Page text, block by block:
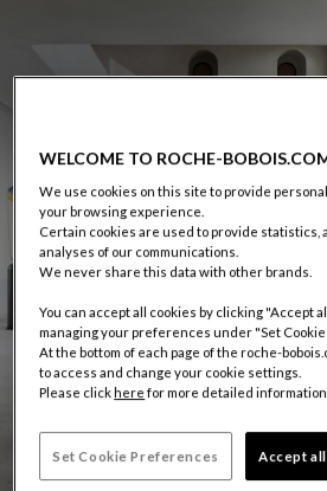
WELCOME TO ROCHE-
We use cookies on this site to provide
your browsing experience.
Certain cookies are used to provide statistics,
analyses of our communications.
We never share this data with other brands.
You can accept all cookies by clicking "Accept
managing your preferences under "Set
At the bottom of each page of the roche-
to access and change your cookie settings.
Please clickhere for more detailed information
Set Cookie Preferences Accept